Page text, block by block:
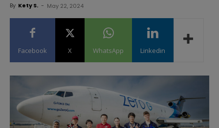
By Kety S. - May 22, 2024
Facebook X WhatsApp Linkedin